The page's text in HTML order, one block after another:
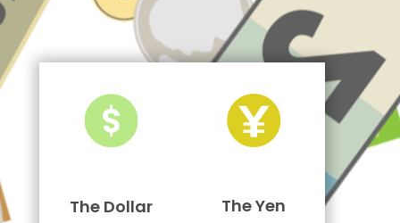
The Dollar The Yen